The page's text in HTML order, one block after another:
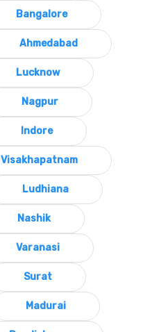
Bangalore
Ahmedabad
Lucknow
Nagpur
Indore
Visakhapatnam
Ludhiana
Nashik
Varanasi
Surat
Madurai